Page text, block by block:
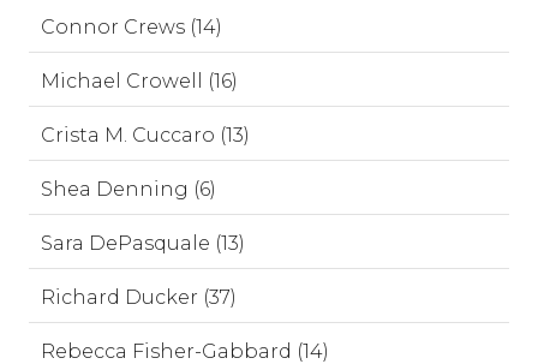
Connor Crews (14)
Michael Crowell (16)
Crista M. Cuccaro (13)
Shea Denning (6)
Sara DePasquale (13)
Richard Ducker (37)
Rebecca Fisher-Gabbard (14)